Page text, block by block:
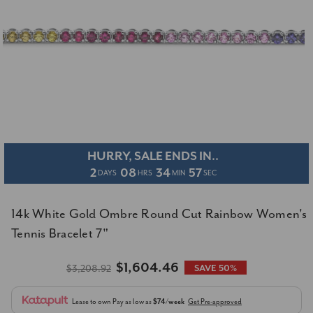
HURRY, SALE ENDS IN..
2 DAYS 08 HRS 34 MIN 57 SEC
14k White Gold Ombre Round Cut Rainbow Women's
Tennis Bracelet 7"
$3,208.92 $1,604.46 SAVE 50%
Lease to own Pay as low as$74/week Get Pre-approved